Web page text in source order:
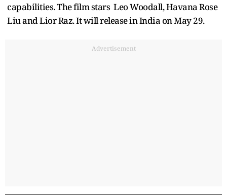
capabilities. The film stars Leo Woodall, Havana Rose
Liu and Lior Raz. It will release in India on May 29.
Advertisement